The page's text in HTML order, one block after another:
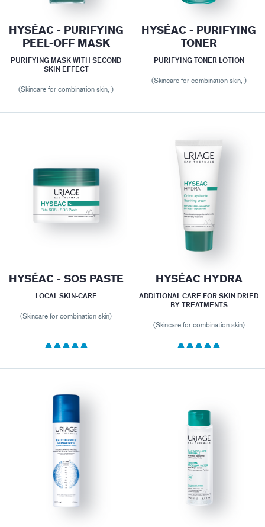
HYSÉAC - PURIFYING
PEEL-OFF MASK
PURIFYING MASK WITH SECOND
SKIN EFFECT
(Skincare for combination skin, )
HYSÉAC - PURIFYING
TONER
PURIFYING TONER LOTION
(Skincare for combination skin, )
HYSÉAC - SOS PASTE
LOCAL SKIN-CARE
(Skincare for combination skin)
HYSÉAC HYDRA
ADDITIONAL CARE FOR SKIN DRIED
BY TREATMENTS
(Skincare for combination skin)